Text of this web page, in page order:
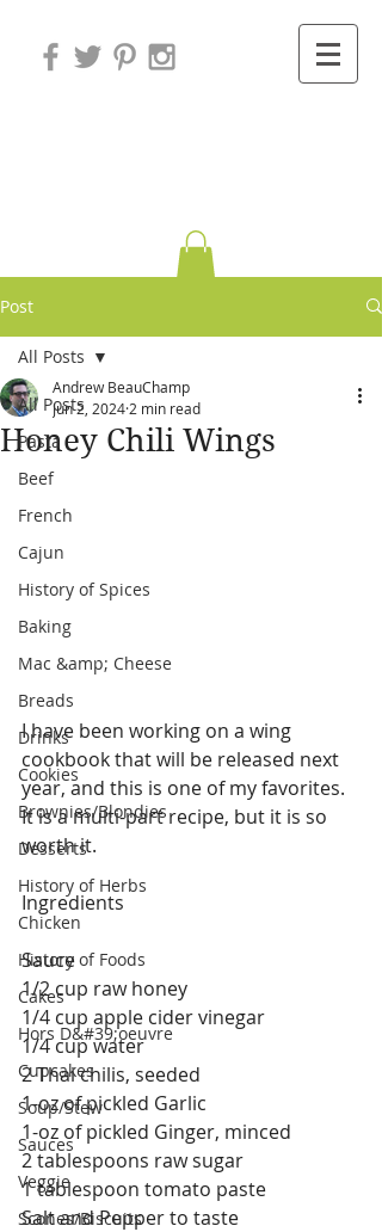
Post
All Posts
Pasta
Beef
French
Cajun
History of Spices
Baking
Mac &amp; Cheese
Breads
Drinks
Cookies
Brownies/Blondies
Desserts
History of Herbs
Chicken
History of Foods
Cakes
Hors D&#39;oeuvre
Cupcakes
Soup/Stew
Sauces
Veggie
Scones/Biscuits
All Posts
Honey Chili Wings
Andrew BeauChamp
Jun 2, 2024 2 min read
I have been working on a wing
cookbook that will be released next
year, and this is one of my favorites.
It is a multi-part recipe, but it is so
worth it.
Ingredients
Sauce
1/2 cup raw honey
1/4 cup apple cider vinegar
1/4 cup water
2 Thai chilis, seeded
1-oz of pickled Garlic
1-oz of pickled Ginger, minced
2 tablespoons raw sugar
1 tablespoon tomato paste
Salt and Pepper to taste